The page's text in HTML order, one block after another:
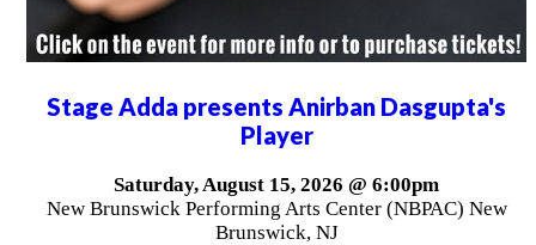
Stage Adda presents Anirban Dasgupta's
Player
Saturday, August 15, 2026 @ 6:00pm
New Brunswick Performing Arts Center (NBPAC) New
Brunswick, NJ